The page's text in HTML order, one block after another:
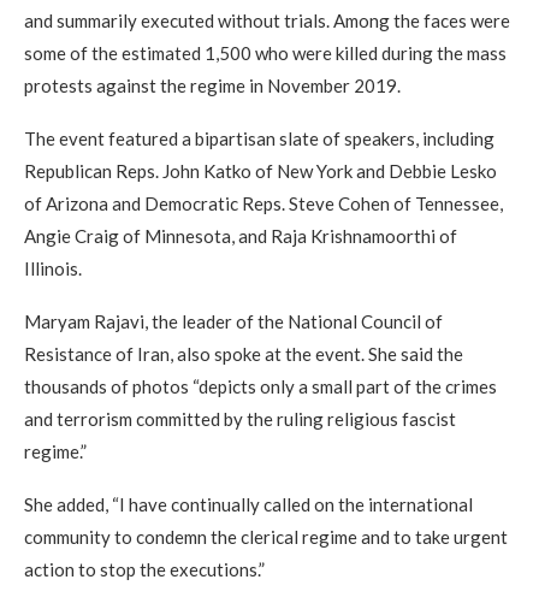
and summarily executed without trials. Among the faces were
some of the estimated 1,500 who were killed during the mass
protests against the regime in November 2019.
The event featured a bipartisan slate of speakers, including
Republican Reps. John Katko of New York and Debbie Lesko
of Arizona and Democratic Reps. Steve Cohen of Tennessee,
Angie Craig of Minnesota, and Raja Krishnamoorthi of
Illinois.
Maryam Rajavi, the leader of the National Council of
Resistance of Iran, also spoke at the event. She said the
thousands of photos “depicts only a small part of the crimes
and terrorism committed by the ruling religious fascist
regime.”
She added, “I have continually called on the international
community to condemn the clerical regime and to take urgent
action to stop the executions.”